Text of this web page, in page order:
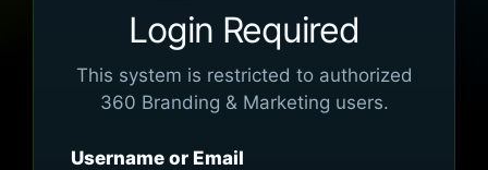
Login Required
This system is restricted to authorized
360 Branding & Marketing users.
Username or Email